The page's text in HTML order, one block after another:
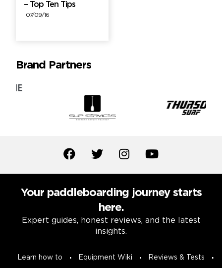
– Top Ten Tips
07/09/16
Brand Partners
Your paddleboarding journey starts
here.
Expert guides, honest reviews, and the latest
insights.
Learn how to Equipment Wiki Reviews & Tests